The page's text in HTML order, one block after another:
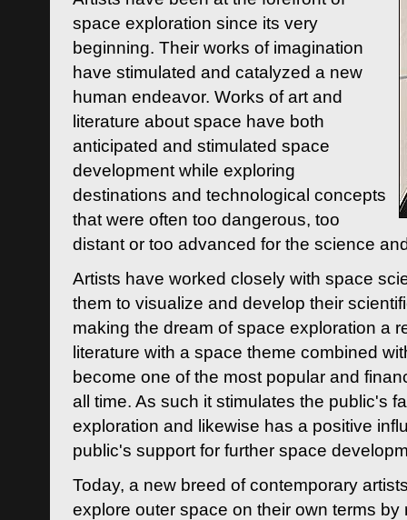
space exploration since its very
beginning. Their works of imagination
have stimulated and catalyzed a new
human endeavor. Works of art and
literature about space have both
anticipated and stimulated space
development while exploring
destinations and technological concepts
that were often too dangerous, too
distant or too advanced for the science
Artists have worked closely with space
them to visualize and develop their
making the dream of space exploration a
literature with a space theme combined
become one of the most popular and
all time. As such it stimulates the public's
exploration and likewise has a positive
public's support for further space
Today, a new breed of contemporary
explore outer space on their own terms by